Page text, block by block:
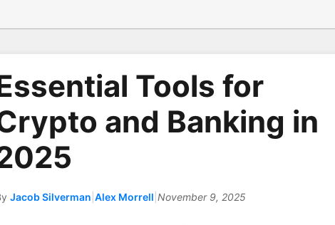
Tools for
and Banking in
Jacob Silverman Alex Morrell November 9, 2025